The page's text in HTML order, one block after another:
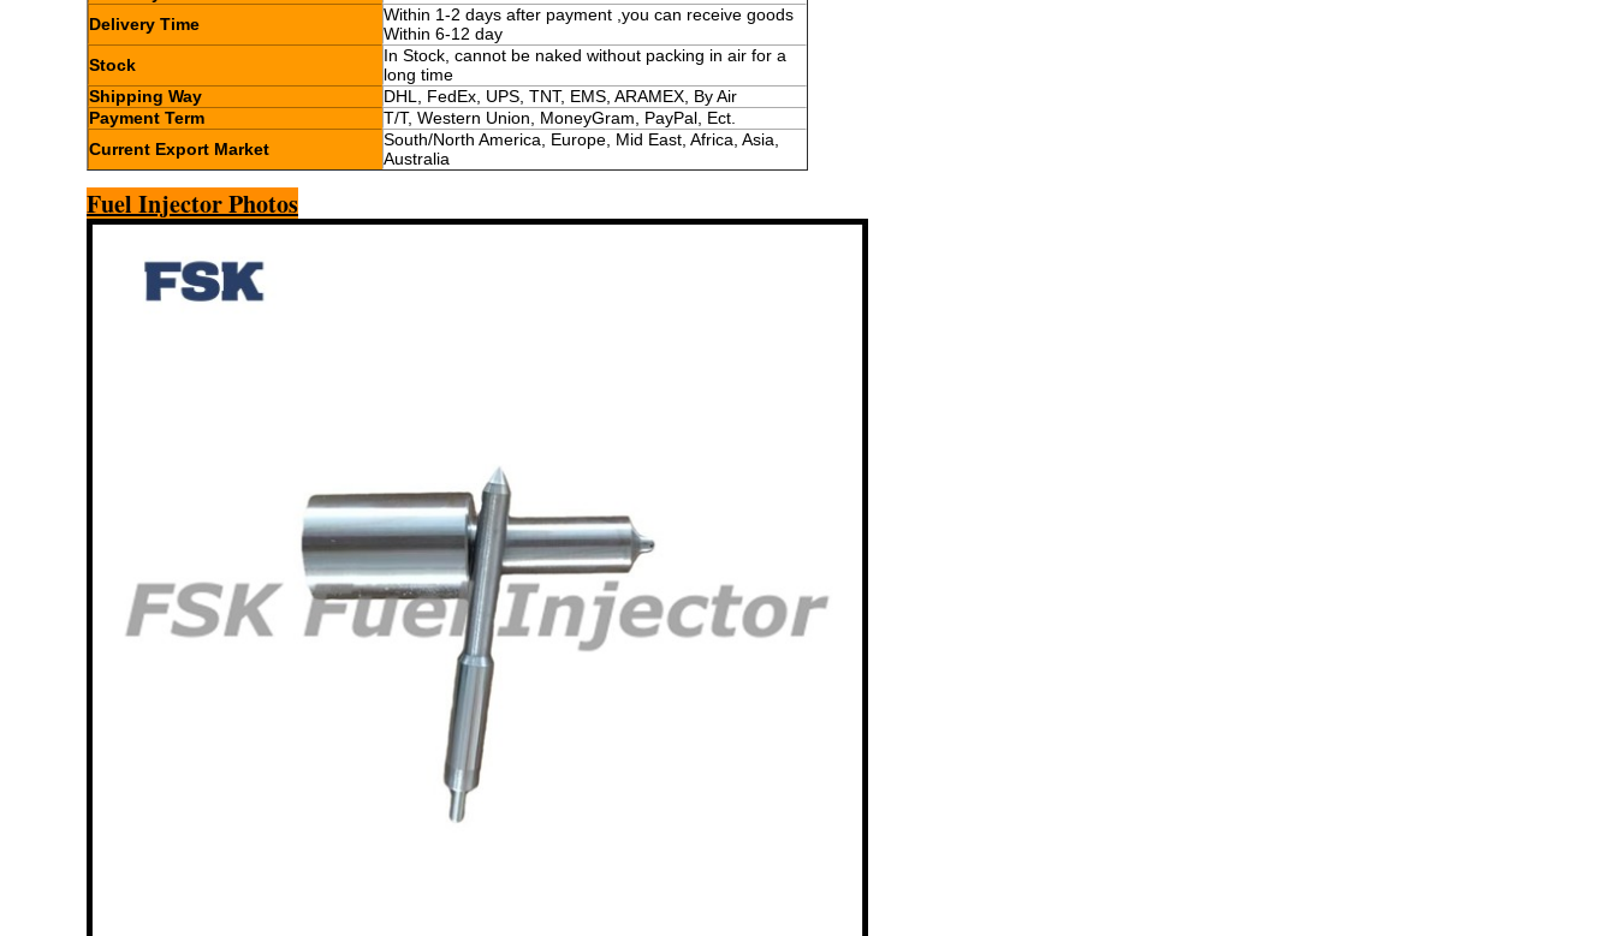
Delivery Time
Within 1-2 days after payment ,you can receive goods
Within 6-12 day
Stock
In Stock, cannot be naked without packing in air for a
long time
Shipping Way
DHL, FedEx, UPS, TNT, EMS, ARAMEX, By Air
Payment Term
T/T, Western Union, MoneyGram, PayPal, Ect.
Current Export Market
South/North America, Europe, Mid East, Africa, Asia,
Australia
Fuel Injector Photos